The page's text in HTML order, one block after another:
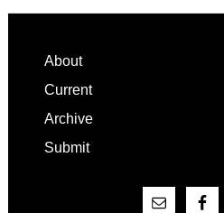
Footer
About
Current
Archive
Submit